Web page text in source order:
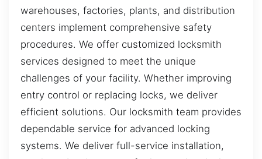
warehouses, factories, plants, and distribution
centers implement comprehensive safety
procedures. We offer customized locksmith
services designed to meet the unique
challenges of your facility. Whether improving
entry control or replacing locks, we deliver
efficient solutions. Our locksmith team provides
dependable service for advanced locking
systems. We deliver full-service installation,